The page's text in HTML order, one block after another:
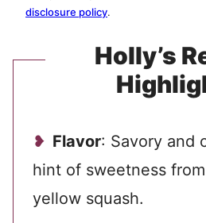
disclosure policy.
Holly’s
Flavor: Savory and
hint of sweetness
yellow squash.